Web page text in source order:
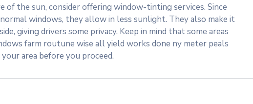
the sun, consider offering window-tinting services. Since
windows, they allow in less sunlight. They also make it
giving drivers some privacy. Keep in mind that some areas
farm routune wise all yield works done ny meter peals
area before you proceed.